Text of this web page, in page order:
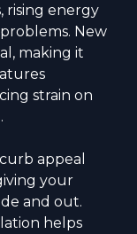
rising energy
New
making it
strain on
appeal
your
and out.
helps